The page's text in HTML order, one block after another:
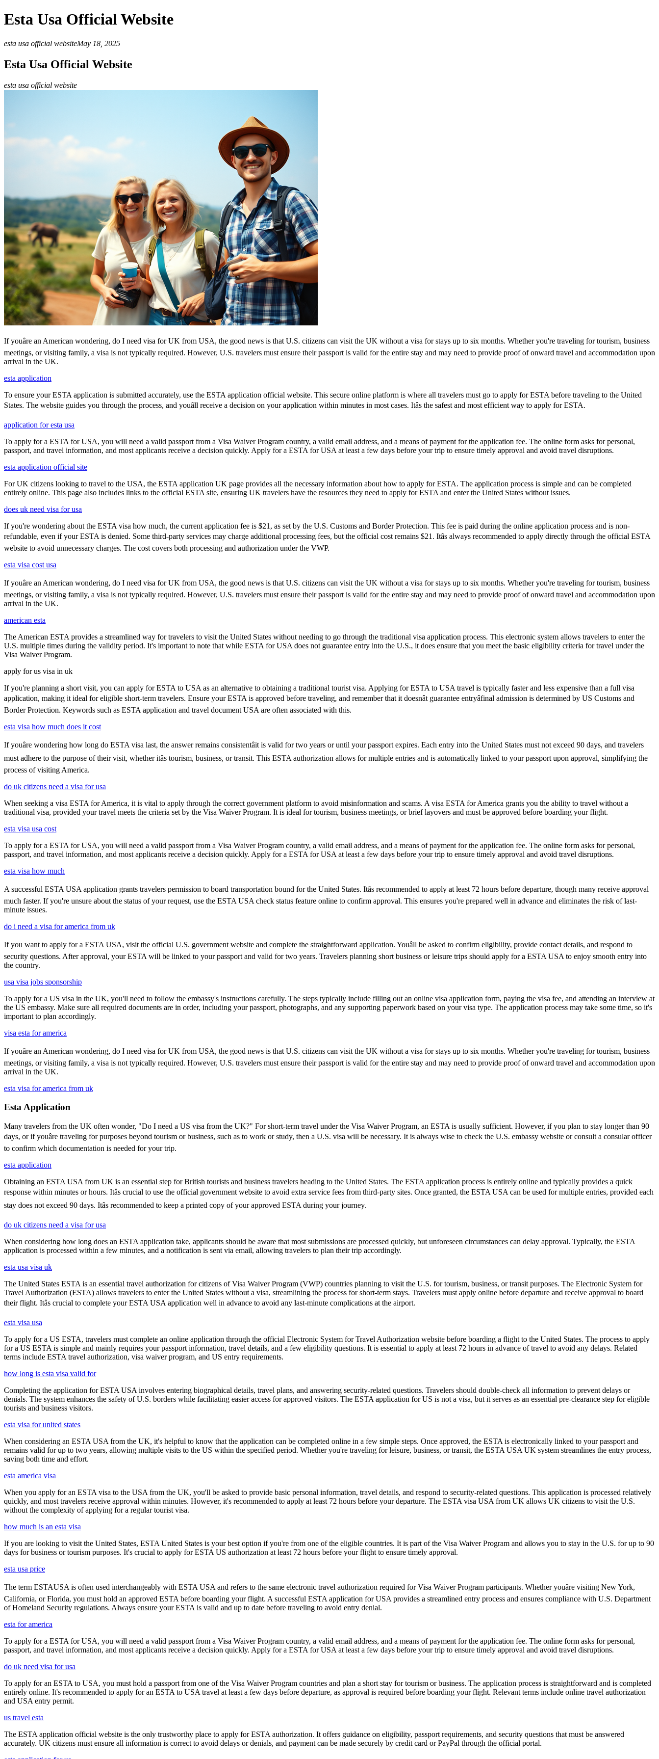
Esta Usa Official Website
esta usa official websiteMay 18, 2025
Esta Usa Official Website
esta usa official website
If youâre an American wondering, do I need visa for UK from USA, the good news is that U.S. citizens can visit the UK without a visa for stays up to six months. Whether you're traveling for tourism, business
meetings, or visiting family, a visa is not typically required. However, U.S. travelers must ensure their passport is valid for the entire stay and may need to provide proof of onward travel and accommodation upon
arrival in the UK.
esta application
To ensure your ESTA application is submitted accurately, use the ESTA application official website. This secure online platform is where all travelers must go to apply for ESTA before traveling to the United
States. The website guides you through the process, and youâll receive a decision on your application within minutes in most cases. Itâs the safest and most efficient way to apply for ESTA.
application for esta usa
To apply for a ESTA for USA, you will need a valid passport from a Visa Waiver Program country, a valid email address, and a means of payment for the application fee. The online form asks for personal,
passport, and travel information, and most applicants receive a decision quickly. Apply for a ESTA for USA at least a few days before your trip to ensure timely approval and avoid travel disruptions.
esta application official site
For UK citizens looking to travel to the USA, the ESTA application UK page provides all the necessary information about how to apply for ESTA. The application process is simple and can be completed
entirely online. This page also includes links to the official ESTA site, ensuring UK travelers have the resources they need to apply for ESTA and enter the United States without issues.
does uk need visa for usa
If you're wondering about the ESTA visa how much, the current application fee is $21, as set by the U.S. Customs and Border Protection. This fee is paid during the online application process and is non-
refundable, even if your ESTA is denied. Some third-party services may charge additional processing fees, but the official cost remains $21. Itâs always recommended to apply directly through the official ESTA
website to avoid unnecessary charges. The cost covers both processing and authorization under the VWP.
esta visa cost usa
If youâre an American wondering, do I need visa for UK from USA, the good news is that U.S. citizens can visit the UK without a visa for stays up to six months. Whether you're traveling for tourism, business
meetings, or visiting family, a visa is not typically required. However, U.S. travelers must ensure their passport is valid for the entire stay and may need to provide proof of onward travel and accommodation upon
arrival in the UK.
american esta
The American ESTA provides a streamlined way for travelers to visit the United States without needing to go through the traditional visa application process. This electronic system allows travelers to enter the
U.S. multiple times during the validity period. It's important to note that while ESTA for USA does not guarantee entry into the U.S., it does ensure that you meet the basic eligibility criteria for travel under the
Visa Waiver Program.
apply for us visa in uk
If you're planning a short visit, you can apply for ESTA to USA as an alternative to obtaining a traditional tourist visa. Applying for ESTA to USA travel is typically faster and less expensive than a full visa
application, making it ideal for eligible short-term travelers. Ensure your ESTA is approved before traveling, and remember that it doesnât guarantee entryâfinal admission is determined by US Customs and
Border Protection. Keywords such as ESTA application and travel document USA are often associated with this.
esta visa how much does it cost
If youâre wondering how long do ESTA visa last, the answer remains consistentâit is valid for two years or until your passport expires. Each entry into the United States must not exceed 90 days, and travelers
must adhere to the purpose of their visit, whether itâs tourism, business, or transit. This ESTA authorization allows for multiple entries and is automatically linked to your passport upon approval, simplifying the
process of visiting America.
do uk citizens need a visa for usa
When seeking a visa ESTA for America, it is vital to apply through the correct government platform to avoid misinformation and scams. A visa ESTA for America grants you the ability to travel without a
traditional visa, provided your travel meets the criteria set by the Visa Waiver Program. It is ideal for tourism, business meetings, or brief layovers and must be approved before boarding your flight.
esta visa usa cost
To apply for a ESTA for USA, you will need a valid passport from a Visa Waiver Program country, a valid email address, and a means of payment for the application fee. The online form asks for personal,
passport, and travel information, and most applicants receive a decision quickly. Apply for a ESTA for USA at least a few days before your trip to ensure timely approval and avoid travel disruptions.
esta visa how much
A successful ESTA USA application grants travelers permission to board transportation bound for the United States. Itâs recommended to apply at least 72 hours before departure, though many receive approval
much faster. If you're unsure about the status of your request, use the ESTA USA check status feature online to confirm approval. This ensures you're prepared well in advance and eliminates the risk of last-
minute issues.
do i need a visa for america from uk
If you want to apply for a ESTA USA, visit the official U.S. government website and complete the straightforward application. Youâll be asked to confirm eligibility, provide contact details, and respond to
security questions. After approval, your ESTA will be linked to your passport and valid for two years. Travelers planning short business or leisure trips should apply for a ESTA USA to enjoy smooth entry into
the country.
usa visa jobs sponsorship
To apply for a US visa in the UK, you'll need to follow the embassy's instructions carefully. The steps typically include filling out an online visa application form, paying the visa fee, and attending an interview at
the US embassy. Make sure all required documents are in order, including your passport, photographs, and any supporting paperwork based on your visa type. The application process may take some time, so it's
important to plan accordingly.
visa esta for america
If youâre an American wondering, do I need visa for UK from USA, the good news is that U.S. citizens can visit the UK without a visa for stays up to six months. Whether you're traveling for tourism, business
meetings, or visiting family, a visa is not typically required. However, U.S. travelers must ensure their passport is valid for the entire stay and may need to provide proof of onward travel and accommodation upon
arrival in the UK.
esta visa for america from uk
Esta Application
Many travelers from the UK often wonder, "Do I need a US visa from the UK?" For short-term travel under the Visa Waiver Program, an ESTA is usually sufficient. However, if you plan to stay longer than 90
days, or if youâre traveling for purposes beyond tourism or business, such as to work or study, then a U.S. visa will be necessary. It is always wise to check the U.S. embassy website or consult a consular officer
to confirm which documentation is needed for your trip.
esta application
Obtaining an ESTA USA from UK is an essential step for British tourists and business travelers heading to the United States. The ESTA application process is entirely online and typically provides a quick
response within minutes or hours. Itâs crucial to use the official government website to avoid extra service fees from third-party sites. Once granted, the ESTA USA can be used for multiple entries, provided each
stay does not exceed 90 days. Itâs recommended to keep a printed copy of your approved ESTA during your journey.
do uk citizens need a visa for usa
When considering how long does an ESTA application take, applicants should be aware that most submissions are processed quickly, but unforeseen circumstances can delay approval. Typically, the ESTA
application is processed within a few minutes, and a notification is sent via email, allowing travelers to plan their trip accordingly.
esta usa visa uk
The United States ESTA is an essential travel authorization for citizens of Visa Waiver Program (VWP) countries planning to visit the U.S. for tourism, business, or transit purposes. The Electronic System for
Travel Authorization (ESTA) allows travelers to enter the United States without a visa, streamlining the process for short-term stays. Travelers must apply online before departure and receive approval to board
their flight. Itâs crucial to complete your ESTA USA application well in advance to avoid any last-minute complications at the airport.
esta visa usa
To apply for a US ESTA, travelers must complete an online application through the official Electronic System for Travel Authorization website before boarding a flight to the United States. The process to apply
for a US ESTA is simple and mainly requires your passport information, travel details, and a few eligibility questions. It is essential to apply at least 72 hours in advance of travel to avoid any delays. Related
terms include ESTA travel authorization, visa waiver program, and US entry requirements.
how long is esta visa valid for
Completing the application for ESTA USA involves entering biographical details, travel plans, and answering security-related questions. Travelers should double-check all information to prevent delays or
denials. The system enhances the safety of U.S. borders while facilitating easier access for approved visitors. The ESTA application for US is not a visa, but it serves as an essential pre-clearance step for eligible
tourists and business visitors.
esta visa for united states
When considering an ESTA USA from the UK, it's helpful to know that the application can be completed online in a few simple steps. Once approved, the ESTA is electronically linked to your passport and
remains valid for up to two years, allowing multiple visits to the US within the specified period. Whether you're traveling for leisure, business, or transit, the ESTA USA UK system streamlines the entry process,
saving both time and effort.
esta america visa
When you apply for an ESTA visa to the USA from the UK, you'll be asked to provide basic personal information, travel details, and respond to security-related questions. This application is processed relatively
quickly, and most travelers receive approval within minutes. However, it's recommended to apply at least 72 hours before your departure. The ESTA visa USA from UK allows UK citizens to visit the U.S.
without the complexity of applying for a regular tourist visa.
how much is an esta visa
If you are looking to visit the United States, ESTA United States is your best option if you're from one of the eligible countries. It is part of the Visa Waiver Program and allows you to stay in the U.S. for up to 90
days for business or tourism purposes. It's crucial to apply for ESTA US authorization at least 72 hours before your flight to ensure timely approval.
esta usa price
The term ESTAUSA is often used interchangeably with ESTA USA and refers to the same electronic travel authorization required for Visa Waiver Program participants. Whether youâre visiting New York,
California, or Florida, you must hold an approved ESTA before boarding your flight. A successful ESTA application for USA provides a streamlined entry process and ensures compliance with U.S. Department
of Homeland Security regulations. Always ensure your ESTA is valid and up to date before traveling to avoid entry denial.
esta for america
To apply for a ESTA for USA, you will need a valid passport from a Visa Waiver Program country, a valid email address, and a means of payment for the application fee. The online form asks for personal,
passport, and travel information, and most applicants receive a decision quickly. Apply for a ESTA for USA at least a few days before your trip to ensure timely approval and avoid travel disruptions.
do uk need visa for usa
To apply for an ESTA to USA, you must hold a passport from one of the Visa Waiver Program countries and plan a short stay for tourism or business. The application process is straightforward and is completed
entirely online. It's recommended to apply for an ESTA to USA travel at least a few days before departure, as approval is required before boarding your flight. Relevant terms include online travel authorization
and USA entry permit.
us travel esta
The ESTA application official website is the only trustworthy place to apply for ESTA authorization. It offers guidance on eligibility, passport requirements, and security questions that must be answered
accurately. UK citizens must ensure all information is correct to avoid delays or denials, and payment can be made securely by credit card or PayPal through the official portal.